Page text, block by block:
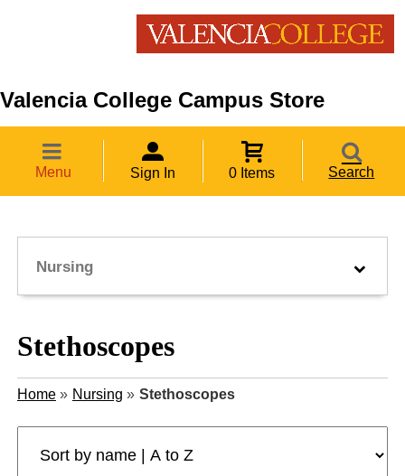
Valencia College Campus Store
Menu Sign In 0 Items Search
Nursing
Stethoscopes
Home» Nursing » Stethoscopes